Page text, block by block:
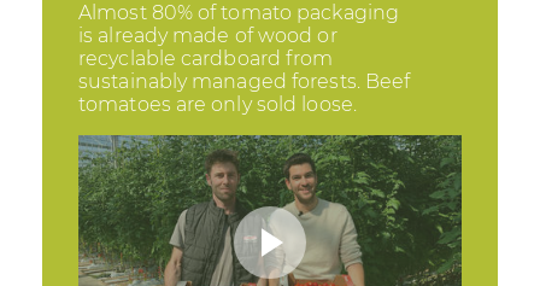
Almost 80% of tomato packaging
is already made of wood or
recyclable cardboard from
sustainably managed forests. Beef
tomatoes are only sold loose.